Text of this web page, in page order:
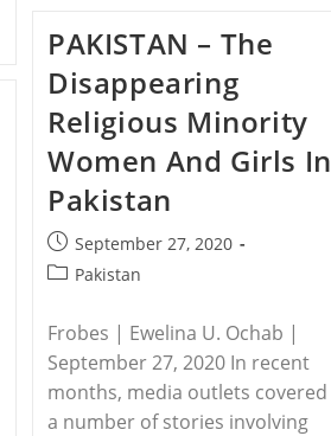
Told
To
Cease
Worship
By
Villagers
In
Sri
Lanka
PAKISTAN – The
Disappearing
Religious Minority
Women And Girls In
Pakistan
Post
published:
September 27, 2020
PostPakistan
Frobes | Ewelina U. Ochab |
September 27, 2020 In recent
months, media outlets covered
a number of stories involving